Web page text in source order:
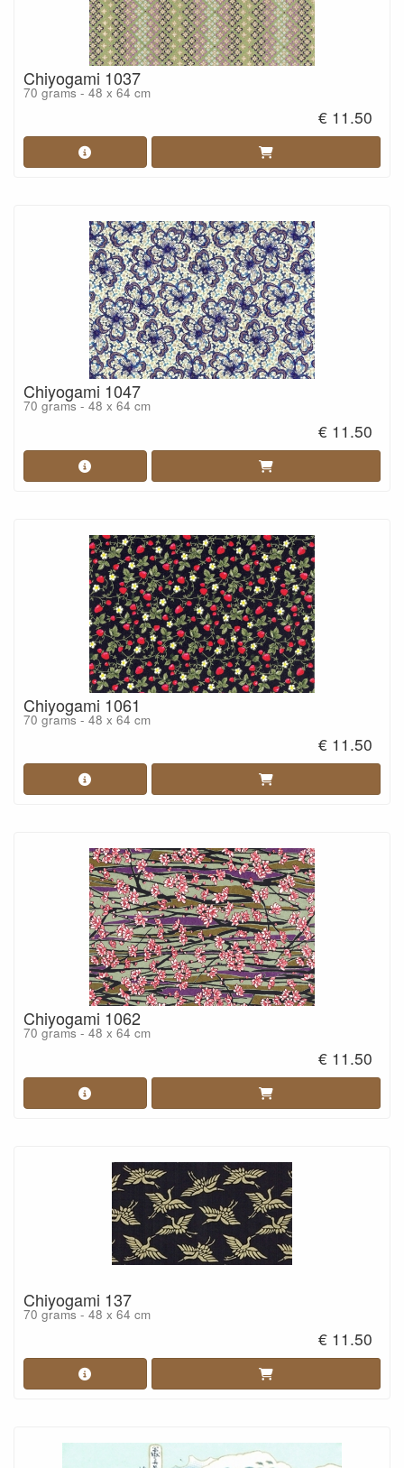
Chiyogami 1037
70 grams - 48 x 64 cm
€ 11.50
Chiyogami 1047
70 grams - 48 x 64 cm
€ 11.50
Chiyogami 1061
70 grams - 48 x 64 cm
€ 11.50
Chiyogami 1062
70 grams - 48 x 64 cm
€ 11.50
Chiyogami 137
70 grams - 48 x 64 cm
€ 11.50